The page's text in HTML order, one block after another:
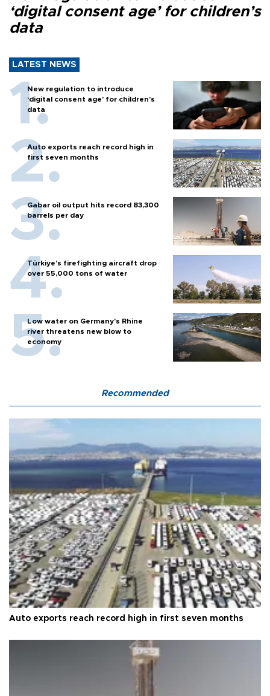
‘digital consent age’ for children’s
data
LATEST NEWS
New regulation to introduce
‘digital consent age’ for children’s
data
Auto exports reach record high in
first seven months
Gabar oil output hits record 83,300
barrels per day
Türkiye’s firefighting aircraft drop
over 55,000 tons of water
Low water on Germany's Rhine
river threatens new blow to
economy
Recommended
Auto exports reach record high in first seven months